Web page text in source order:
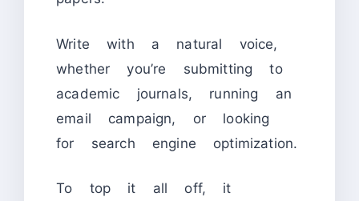
Write with a natural voice,
whether you’re submitting to
academic journals, running an
email campaign, or looking
for search engine optimization.
To top it all off, it